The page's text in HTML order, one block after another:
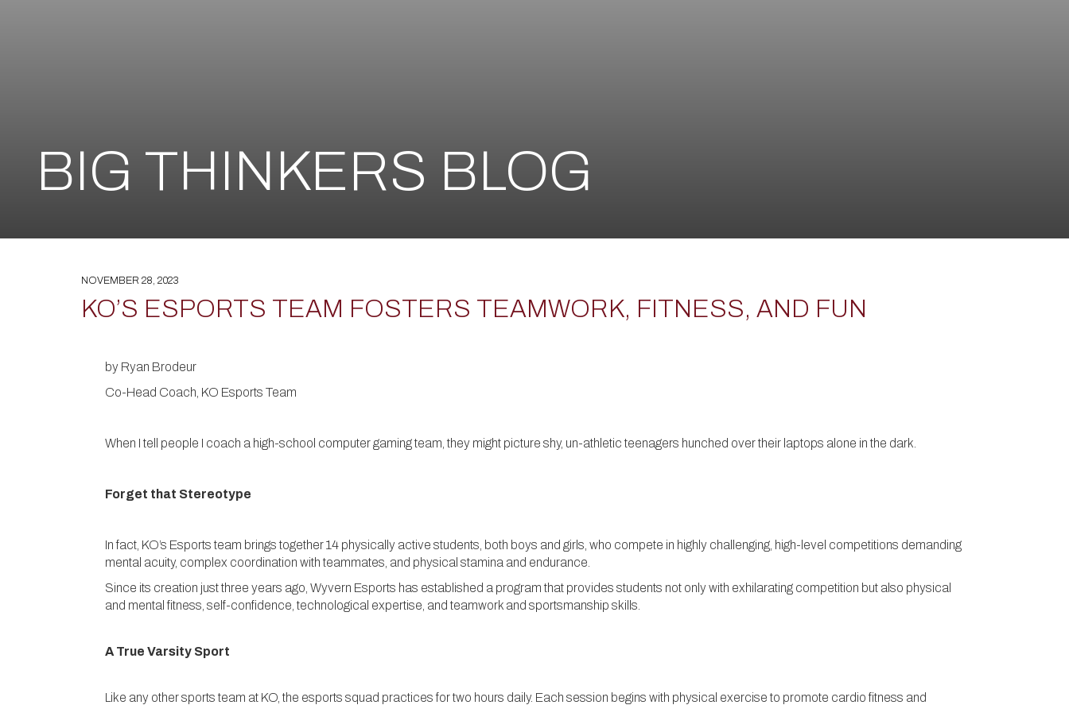
BIG THINKERS BLOG
NOVEMBER 28, 2023
KO’S ESPORTS TEAM FOSTERS TEAMWORK, FITNESS, AND FUN
by Ryan Brodeur
Co-Head Coach, KO Esports Team
When I tell people I coach a high-school computer gaming team, they might picture shy, un-athletic teenagers hunched over their laptops alone in the dark.
Forget that Stereotype
In fact, KO’s Esports team brings together 14 physically active students, both boys and girls, who compete in highly challenging, high-level competitions demanding
mental acuity, complex coordination with teammates, and physical stamina and endurance.
Since its creation just three years ago, Wyvern Esports has established a program that provides students not only with exhilarating competition but also physical
and mental fitness, self-confidence, technological expertise, and teamwork and sportsmanship skills.
A True Varsity Sport
Like any other sports team at KO, the esports squad practices for two hours daily. Each session begins with physical exercise to promote cardio fitness and